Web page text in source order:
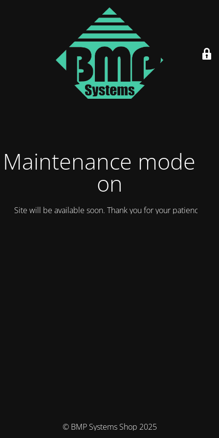
Maintenance mode is
on
Site will be available soon. Thank you for your patience!
© BMP Systems Shop 2025